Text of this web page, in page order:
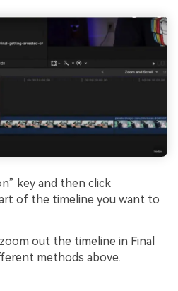
key and then click
of the timeline you want to
out the timeline in Final
methods above.